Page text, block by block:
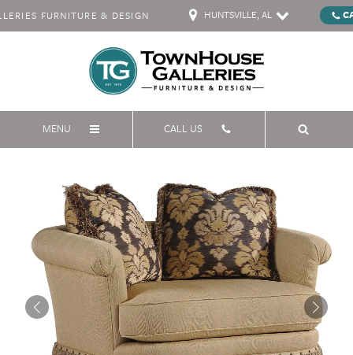
FURNITURE & DESIGN HUNTSVILLE, AL
MENU CALL US